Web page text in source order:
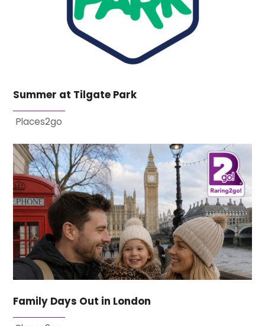
Summer at Tilgate Park
Places2go
Family Days Out in London